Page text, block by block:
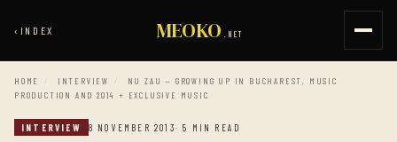
‹ INDEX MEOKO .NET
HOME / INTERVIEW /
NU ZAU — GROWING UP IN BUCHAREST, MUSIC
PRODUCTION AND 2014 + EXCLUSIVE MUSIC
INTERVIEW 8 NOVEMBER 2013· 5 MIN READ